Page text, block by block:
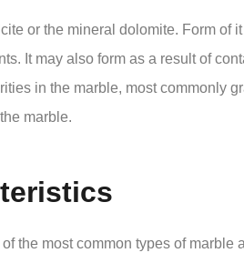
or the mineral dolomite. Form of
It may also form as a result of
in the marble, most commonly
marble.
the most common types of marble